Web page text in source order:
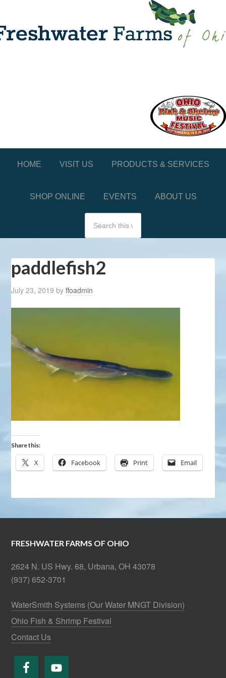
HOME VISIT US PRODUCTS & SERVICES
SHOP ONLINE EVENTS ABOUT US
paddlefish2
July 23, 2019 byffoadmin
Share this:
X Facebook Print Email
FRESHWATER FARMS OF OHIO
2624 N. US Hwy. 68, Urbana, OH 43078
(937) 652-3701
WaterSmith Systems (Our Water MNGT Division)
Ohio Fish & Shrimp Festival
Contact Us